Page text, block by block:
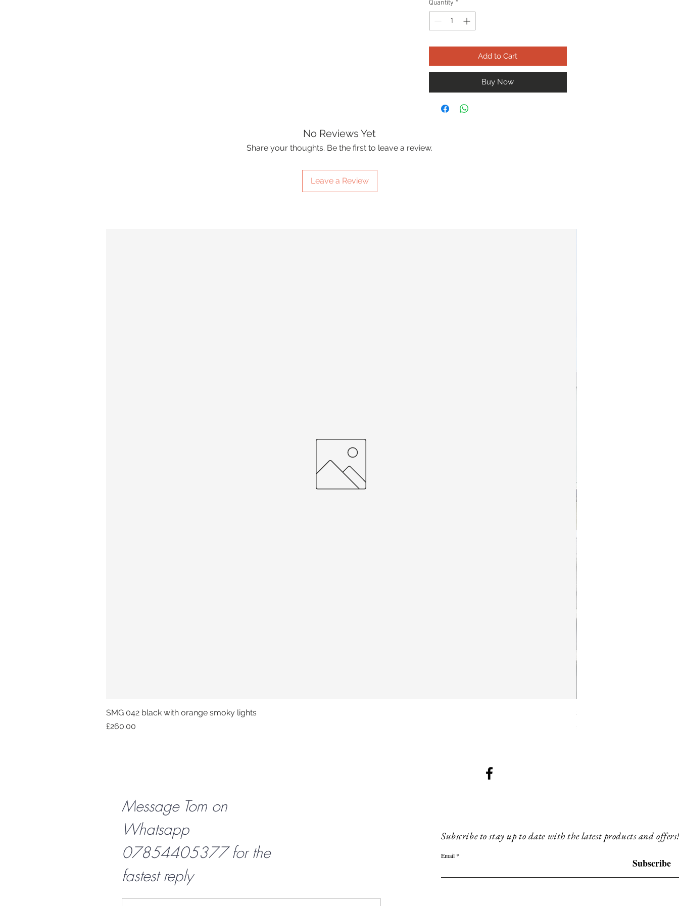
Quantity *
Add to Cart
Buy Now
No Reviews Yet
Share your thoughts. Be the first to leave a review.
Leave a Review
SMG 042 black with orange smoky lights
Price
£260.00
SMG 025 long
Price
£180.00
Message Tom on
Whatsapp
07854405377 for the
fastest reply
Subscribe to stay up to date with the latest products and
Email
Subscribe